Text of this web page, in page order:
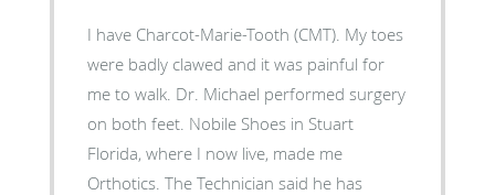
I have Charcot-Marie-Tooth (CMT). My toes
were badly clawed and it was painful for
me to walk. Dr. Michael performed surgery
on both feet. Nobile Shoes in Stuart
Florida, where I now live, made me
Orthotics. The Technician said he has